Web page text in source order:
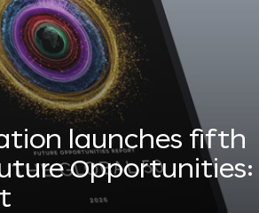
launches fifth
Opportunities: